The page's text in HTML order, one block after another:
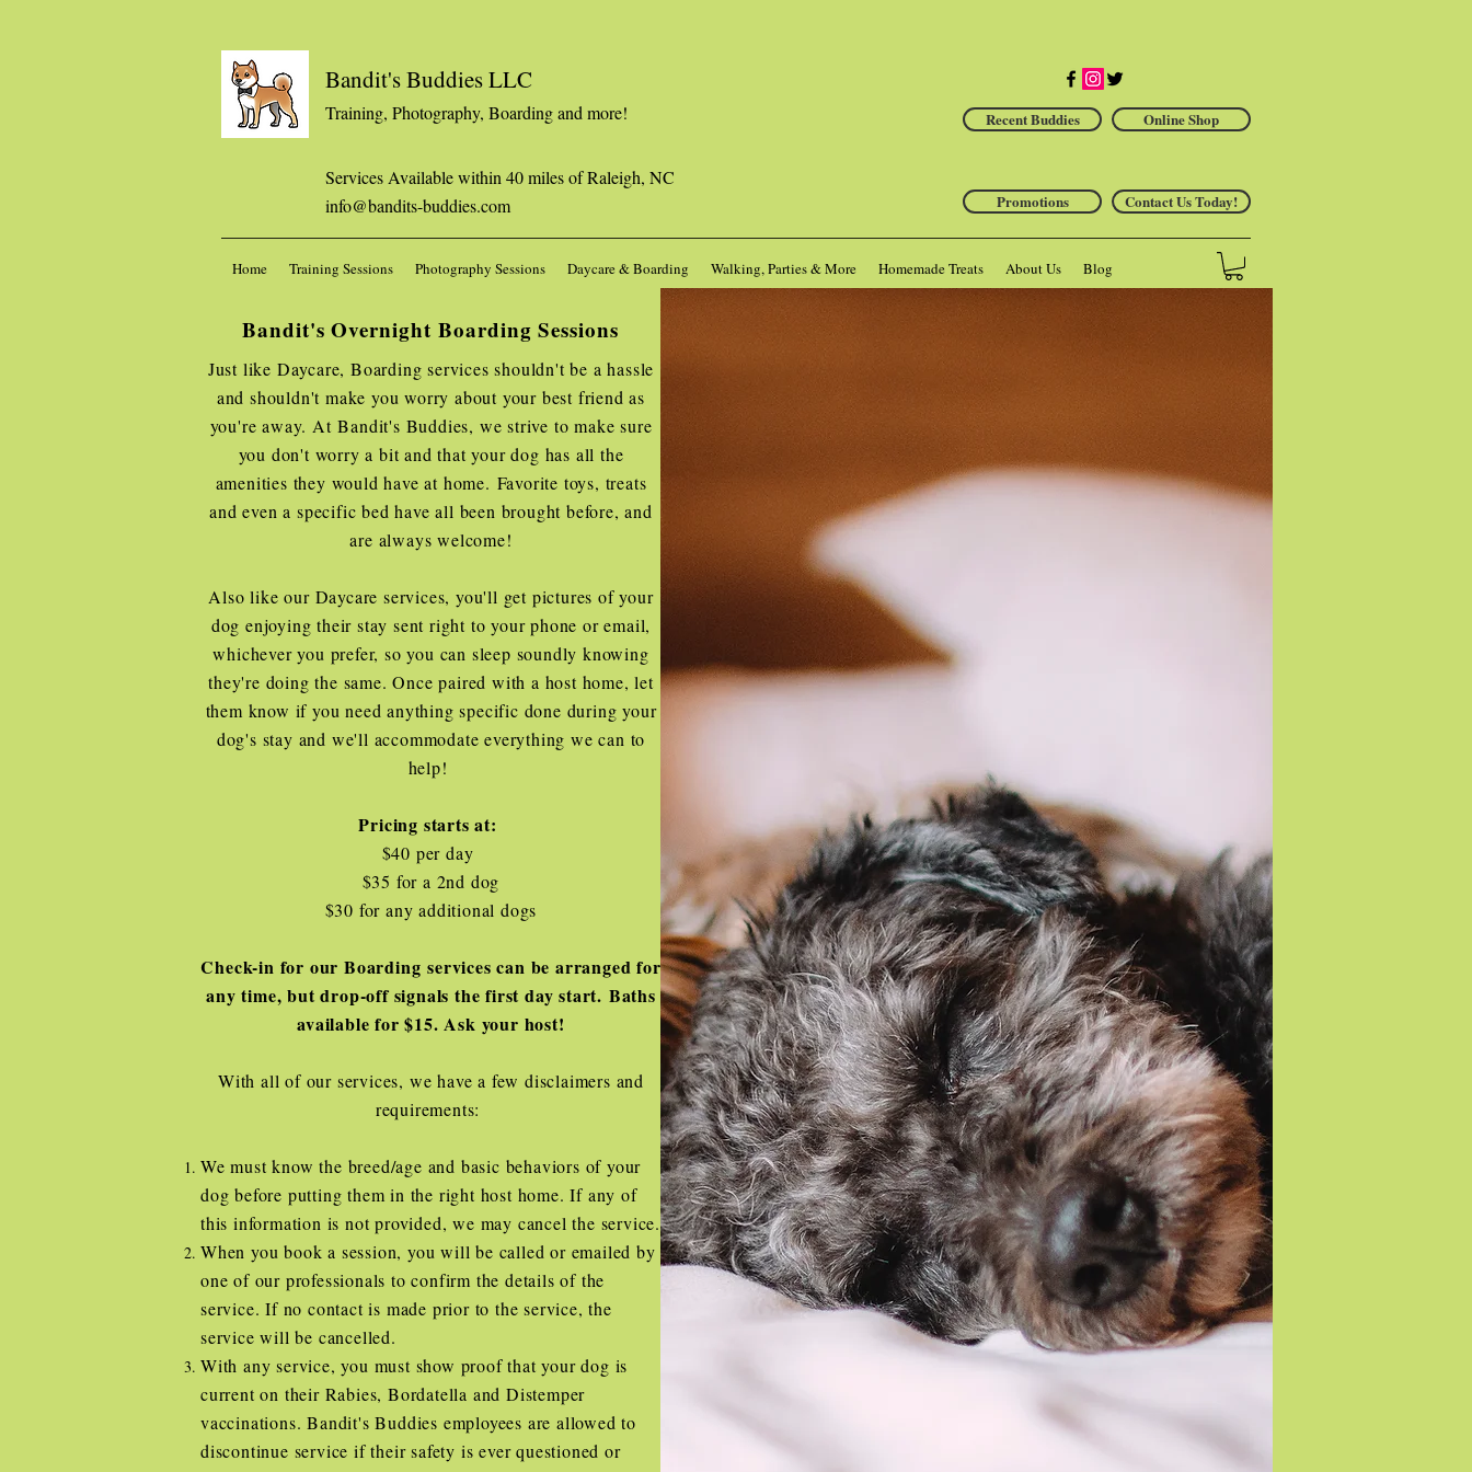
Bandit's Buddies LLC
Training, Photography, Boarding and more! Recent Buddies Online Shop
Services Available within 40 miles of Raleigh, NC
info@bandits-buddies.com
Promotions Contact Us Today!
Home Training Sessions Photography Sessions Daycare & Boarding Walking, Parties & More Homemade Treats About Us Blog
Bandit's Overnight Boarding Sessions
Just like Daycare, Boarding services shouldn't be a hassle
and shouldn't make you worry about your best friend as
you're away. At Bandit's Buddies, we strive to make sure
you don't worry a bit and that your dog has all the
amenities they would have at home. Favorite toys, treats
and even a specific bed have all been brought before, and
are always welcome!
Also like our Daycare services, you'll get pictures of your
dog enjoying their stay sent right to your phone or email,
whichever you prefer, so you can sleep soundly knowing
they're doing the same. Once paired with a host home, let
them know if you need anything specific done during your
dog's stay and we'll accommodate everything we can to
help!
Pricing starts at:
$40 per day
$35 for a 2nd dog
$30 for any additional dogs
Check-in for our Boarding services can be arranged for
any time, but drop-off signals the first day start. Baths
available for $15. Ask your host!
With all of our services, we have a few disclaimers and
requirements:
We must know the breed/age and basic behaviors of your
dog before putting them in the right host home. If any of
this information is not provided, we may cancel the service.
When you book a session, you will be called or emailed by
one of our professionals to confirm the details of the
service. If no contact is made prior to the service, the
service will be cancelled.
With any service, you must show proof that your dog is
current on their Rabies, Bordatella and Distemper
vaccinations. Bandit's Buddies employees are allowed to
discontinue service if their safety is ever questioned or